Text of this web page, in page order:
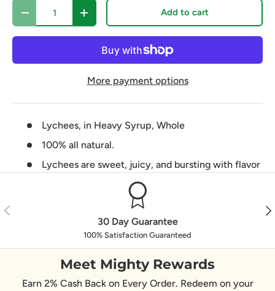
Qty
Decrease quantityIncrease quantity Add to cart
More payment options
Lychees, in Heavy Syrup, Whole
100% all natural.
Lychees are sweet, juicy, and bursting with flavor
Previous
30 Day Guarantee
100% Satisfaction Guaranteed
Meet Mighty Rewards
Earn 2% Cash Back on Every Order. Redeem on your